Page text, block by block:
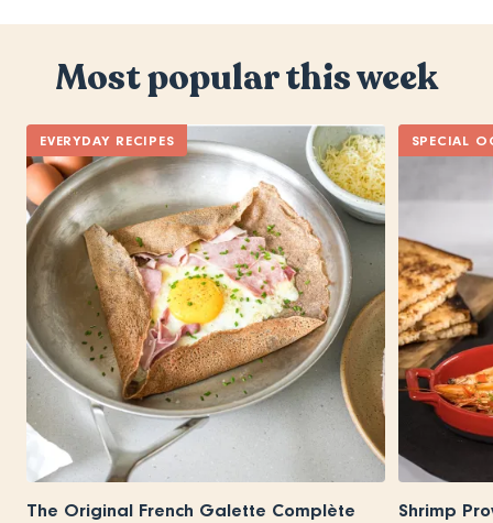
Most popular this week
EVERYDAY RECIPES
The Original French Galette Complète
SPECIAL
Shrimp